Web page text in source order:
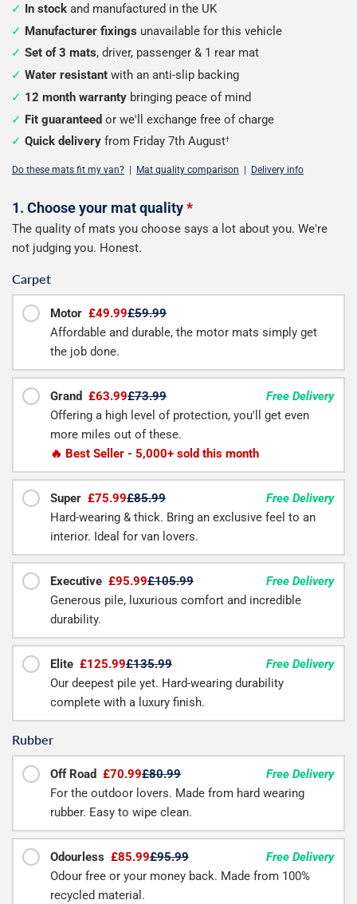
In stock and manufactured in the UK
Manufacturer fixings unavailable for this vehicle
Set of 3 mats, driver, passenger & 1 rear mat
Water resistant with an anti-slip backing
12 month warranty bringing peace of mind
Fit guaranteed or we'll exchange free of charge
Quick delivery from Friday 7th August†
Do these mats fit my van? Mat quality comparison Delivery info
Configure
your
mats
1. Choose your mat quality*
The quality of mats you choose says a lot about you. We're
not judging you. Honest.
Carpet
Motor £49.99£59.99
Affordable and durable, the motor mats simply get
the job done.
Grand £63.99£73.99
Free Delivery
Offering a high level of protection, you'll get even
more miles out of these.
🔥 Best Seller - 5,000+ sold this month
Super £75.99£85.99
Free Delivery
Hard-wearing & thick. Bring an exclusive feel to an
interior. Ideal for van lovers.
Executive £95.99£105.99
Free Delivery
Generous pile, luxurious comfort and incredible
durability.
Elite £125.99£135.99
Free Delivery
Our deepest pile yet. Hard-wearing durability
complete with a luxury finish.
Rubber
Off Road £70.99£80.99
Free Delivery
For the outdoor lovers. Made from hard wearing
rubber. Easy to wipe clean.
Odourless £85.99£95.99
Free Delivery
Odour free or your money back. Made from 100%
recycled material.